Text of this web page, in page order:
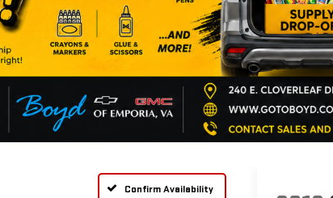
Confirm Availability